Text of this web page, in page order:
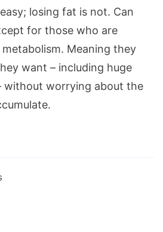
losing fat is not. Can
for those who are
Meaning they
want – including huge
without worrying about the